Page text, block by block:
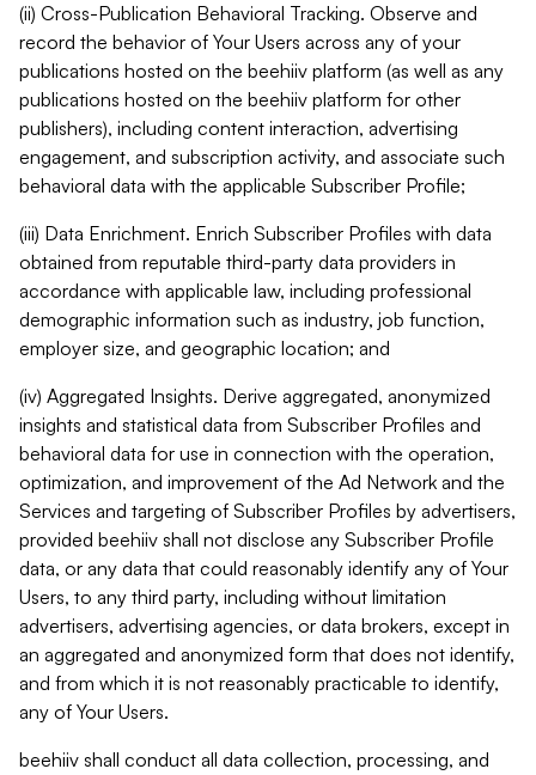
(ii) Cross-Publication Behavioral Tracking. Observe and
record the behavior of Your Users across any of your
publications hosted on the beehiiv platform (as well as any
publications hosted on the beehiiv platform for other
publishers), including content interaction, advertising
engagement, and subscription activity, and associate such
behavioral data with the applicable Subscriber Profile;
(iii) Data Enrichment. Enrich Subscriber Profiles with data
obtained from reputable third-party data providers in
accordance with applicable law, including professional
demographic information such as industry, job function,
employer size, and geographic location; and
(iv) Aggregated Insights. Derive aggregated, anonymized
insights and statistical data from Subscriber Profiles and
behavioral data for use in connection with the operation,
optimization, and improvement of the Ad Network and the
Services and targeting of Subscriber Profiles by advertisers,
provided beehiiv shall not disclose any Subscriber Profile
data, or any data that could reasonably identify any of Your
Users, to any third party, including without limitation
advertisers, advertising agencies, or data brokers, except in
an aggregated and anonymized form that does not identify,
and from which it is not reasonably practicable to identify,
any of Your Users.
beehiiv shall conduct all data collection, processing, and